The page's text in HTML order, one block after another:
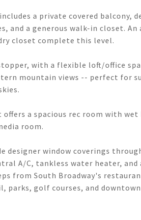
a private covered balcony,
and a generous walk-in closet.
closet complete this level.
with a flexible loft/office
mountain views -- perfect for
a spacious rec room with
room.
designer window coverings
A/C, tankless water heater,
from South Broadway's
parks, golf courses, and